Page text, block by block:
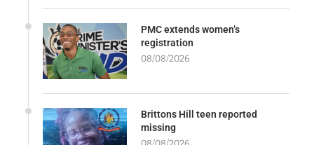
PMC extends women’s
registration
08/08/2026
Brittons Hill teen reported
missing